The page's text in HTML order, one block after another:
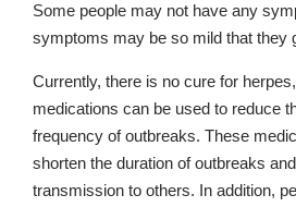
Some people may not have any
symptoms may be so mild that they
Currently, there is no cure for
medications can be used to reduce
frequency of outbreaks. These
shorten the duration of outbreaks
transmission to others. In addition,